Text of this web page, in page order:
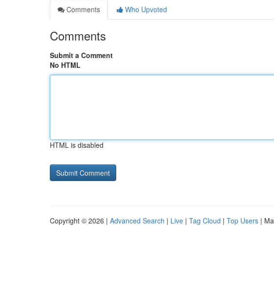
Comments
Who Upvoted
Comments
Submit a Comment
No HTML
HTML is disabled
Copyright © 2026 | Advanced Search | Live | Tag Cloud | Top Users |